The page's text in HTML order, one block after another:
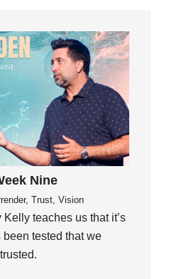
Nine
Trust, Vision
teaches us that it’s
tested that we